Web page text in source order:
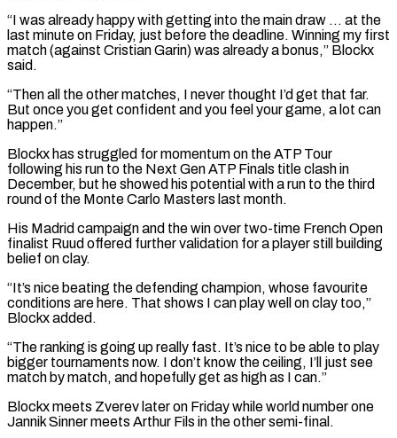
“I was already happy with getting ​into the main draw … at the
last minute on Friday, just before the deadline. Winning my first
match (against Cristian Garin) was ⁠already a bonus,” Blockx
said.
“Then all the ⁠other matches, I never thought I’d get that ​far.
But once you get confident and you feel your game, a ​lot can
happen.”
Blockx has struggled for momentum on the ATP ‌Tour
following his run to the Next Gen ATP Finals title clash in
December, but he showed his potential with a run to the third
round of the Monte Carlo Masters last month.
His ⁠Madrid campaign and the win over two-time French Open
finalist Ruud offered further validation for a player still building
belief on clay.
“It’s nice beating ⁠the defending champion, whose ‌favourite
conditions are here. That shows I can ⁠play well on clay too,”
Blockx added.
“The ranking ​is ‌going up really fast. It’s nice to be ​able to play
⁠bigger tournaments now. I don’t know the ceiling, I’ll just see
match by match, and hopefully get as high as I can.”
Blockx meets Zverev later on Friday while world number one
Jannik Sinner meets Arthur Fils in the other semi-final.